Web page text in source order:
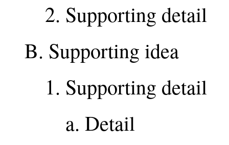
2. Supporting detail
B. Supporting idea
1. Supporting detail
a. Detail